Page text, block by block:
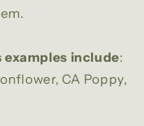
include:
CA Poppy,